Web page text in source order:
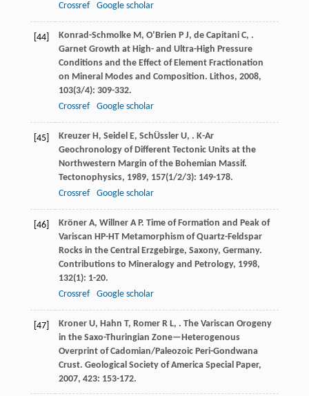
Crossref
Google scholar
[44] Konrad-Schmolke M, O’Brien P J, de Capitani C, .
Garnet Growth at High- and Ultra-High Pressure
Conditions and the Effect of Element Fractionation
on Mineral Modes and Composition. Lithos, 2008,
103(3/4): 309-332.
Crossref
Google scholar
[45] Kreuzer H, Seidel E, SchÜssler U, . K-Ar
Geochronology of Different Tectonic Units at the
Northwestern Margin of the Bohemian Massif.
Tectonophysics, 1989, 157(1/2/3): 149-178.
Crossref
Google scholar
[46] Kröner A, Willner A P. Time of Formation and Peak of
Variscan HP-HT Metamorphism of Quartz-Feldspar
Rocks in the Central Erzgebirge, Saxony, Germany.
Contributions to Mineralogy and Petrology, 1998,
132(1): 1-20.
Crossref
Google scholar
[47] Kroner U, Hahn T, Romer R L, . The Variscan Orogeny
in the Saxo-Thuringian Zone—Heterogenous
Overprint of Cadomian/Paleozoic Peri-Gondwana
Crust. Geological Society of America Special Paper,
2007, 423: 153-172.